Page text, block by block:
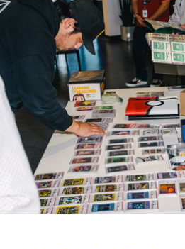
entering an exciting new
and sports card
in addition to renowned
to support the
services. Help us build a
span collectible coins,
through our
Coin Grading Services
Collectors.com, and the
graded and authenticated
Ana, CA headquarters,